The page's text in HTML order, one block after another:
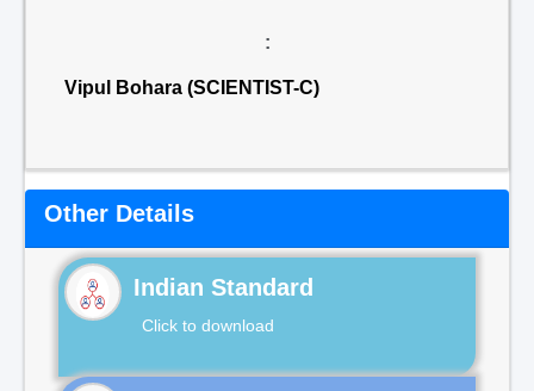
:
Vipul Bohara (SCIENTIST-C)
Other Details
Indian Standard
Click to download